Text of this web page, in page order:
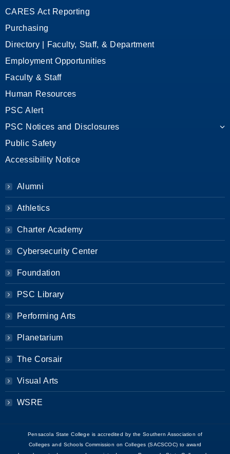
CARES Act Reporting
Purchasing
Directory | Faculty, Staff, & Department
Employment Opportunities
Faculty & Staff
Human Resources
PSC Alert
PSC Notices and Disclosures
Public Safety
Accessibility Notice
Alumni
Athletics
Charter Academy
Cybersecurity Center
Foundation
PSC Library
Performing Arts
Planetarium
The Corsair
Visual Arts
WSRE
Pensacola State College is accredited by the Southern Association of
Colleges and Schools Commission on Colleges (SACSCOC) to award